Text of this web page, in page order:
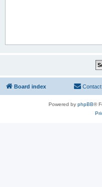
Board index
Powered by phpBB®